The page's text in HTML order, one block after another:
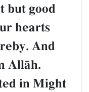
but good
hearts
And
AllŒh.
in Might